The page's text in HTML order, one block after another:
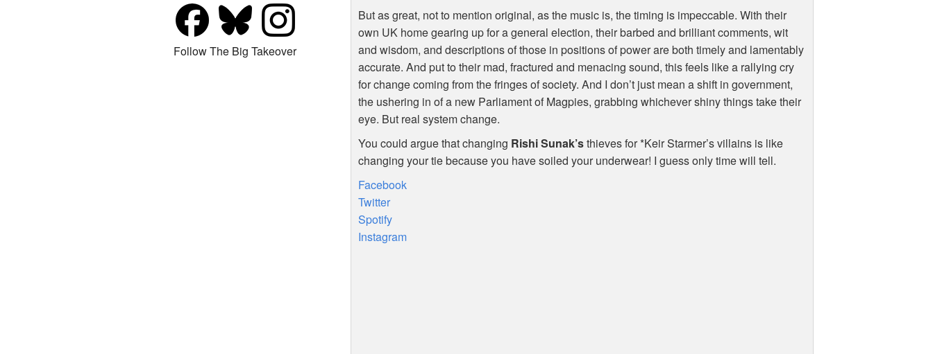
Follow The Big Takeover
But as great, not to mention original, as the music is, the timing is impeccable. With their
own UK home gearing up for a general election, their barbed and brilliant comments, wit
and wisdom, and descriptions of those in positions of power are both timely and lamentably
accurate. And put to their mad, fractured and menacing sound, this feels like a rallying cry
for change coming from the fringes of society. And I don’t just mean a shift in government,
the ushering in of a new Parliament of Magpies, grabbing whichever shiny things take their
eye. But real system change.
You could argue that changing Rishi Sunak’sthieves for *Keir Starmer’s villains is like
changing your tie because you have soiled your underwear! I guess only time will tell.
Facebook
Twitter
Spotify
Instagram